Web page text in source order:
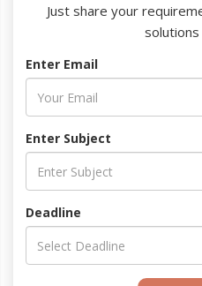
Just share your
Enter Email
Enter Subject
Deadline